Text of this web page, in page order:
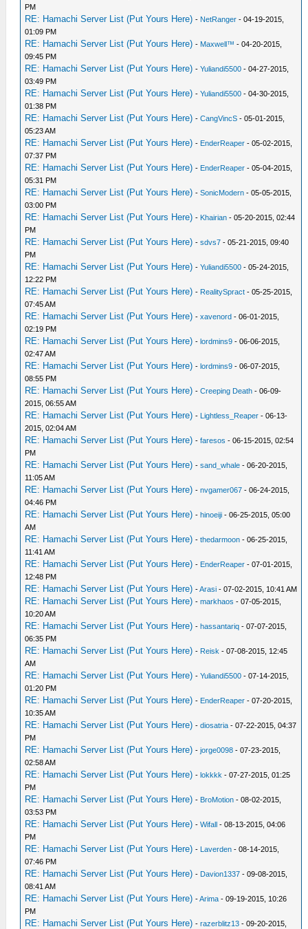
PM
RE: Hamachi Server List (Put Yours Here) - NetRanger - 04-19-2015,
01:09 PM
RE: Hamachi Server List (Put Yours Here) - Maxwell™ - 04-20-2015,
09:45 PM
RE: Hamachi Server List (Put Yours Here) -Yuliandi5500 - 04-27-2015,
03:49 PM
RE: Hamachi Server List (Put Yours Here) -Yuliandi5500 - 04-30-2015,
01:38 PM
RE: Hamachi Server List (Put Yours Here) -CangVincS - 05-01-2015,
05:23 AM
RE: Hamachi Server List (Put Yours Here) - EnderReaper - 05-02-2015,
07:37 PM
RE: Hamachi Server List (Put Yours Here) - EnderReaper - 05-04-2015,
05:31 PM
RE: Hamachi Server List (Put Yours Here) -SonicModern - 05-05-2015,
03:00 PM
RE: Hamachi Server List (Put Yours Here) - Khairian - 05-20-2015, 02:44
PM
RE: Hamachi Server List (Put Yours Here) -sdvs7 - 05-21-2015, 09:40
PM
RE: Hamachi Server List (Put Yours Here) -Yuliandi5500 - 05-24-2015,
12:22 PM
RE: Hamachi Server List (Put Yours Here) - RealitySpract - 05-25-2015,
07:45 AM
RE: Hamachi Server List (Put Yours Here) -xavenord - 06-01-2015,
02:19 PM
RE: Hamachi Server List (Put Yours Here) -lordmins9 - 06-06-2015,
02:47 AM
RE: Hamachi Server List (Put Yours Here) -lordmins9 - 06-07-2015,
08:55 PM
RE: Hamachi Server List (Put Yours Here) -Creeping Death - 06-09-
2015, 06:55 AM
RE: Hamachi Server List (Put Yours Here) - Lightless_Reaper - 06-13-
2015, 02:04 AM
RE: Hamachi Server List (Put Yours Here) -faresos - 06-15-2015, 02:54
PM
RE: Hamachi Server List (Put Yours Here) -sand_whale - 06-20-2015,
11:05 AM
RE: Hamachi Server List (Put Yours Here) -nvgamer067 - 06-24-2015,
04:46 PM
RE: Hamachi Server List (Put Yours Here) -hinoeiji - 06-25-2015, 05:00
AM
RE: Hamachi Server List (Put Yours Here) -thedarmoon - 06-25-2015,
11:41 AM
RE: Hamachi Server List (Put Yours Here) - EnderReaper - 07-01-2015,
12:48 PM
RE: Hamachi Server List (Put Yours Here) -Arasi - 07-02-2015, 10:41 AM
RE: Hamachi Server List (Put Yours Here) -markhaos - 07-05-2015,
10:20 AM
RE: Hamachi Server List (Put Yours Here) -hassantariq - 07-07-2015,
06:35 PM
RE: Hamachi Server List (Put Yours Here) - Reisk - 07-08-2015, 12:45
AM
RE: Hamachi Server List (Put Yours Here) -Yuliandi5500 - 07-14-2015,
01:20 PM
RE: Hamachi Server List (Put Yours Here) - EnderReaper - 07-20-2015,
10:35 AM
RE: Hamachi Server List (Put Yours Here) -diosatria - 07-22-2015, 04:37
PM
RE: Hamachi Server List (Put Yours Here) -jorge0098 - 07-23-2015,
02:58 AM
RE: Hamachi Server List (Put Yours Here) -lokkkk - 07-27-2015, 01:25
PM
RE: Hamachi Server List (Put Yours Here) - BroMotion - 08-02-2015,
03:53 PM
RE: Hamachi Server List (Put Yours Here) -Wifall - 08-13-2015, 04:06
PM
RE: Hamachi Server List (Put Yours Here) - Laverden - 08-14-2015,
07:46 PM
RE: Hamachi Server List (Put Yours Here) - Davion1337 - 09-08-2015,
08:41 AM
RE: Hamachi Server List (Put Yours Here) -Arima - 09-19-2015, 10:26
PM
RE: Hamachi Server List (Put Yours Here) -razerblitz13 - 09-20-2015,